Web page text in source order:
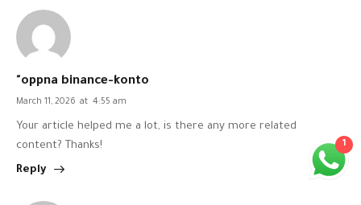
"oppna binance-konto
March 11, 2026 at 4:55 am
Your article helped me a lot, is there any more related
content? Thanks!
Reply
1